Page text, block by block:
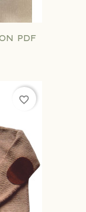
PDF
favorite_border